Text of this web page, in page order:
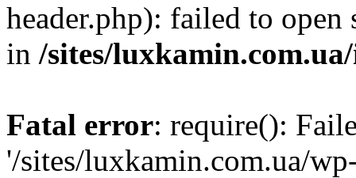
header.php): failed to
in /sites/
Fatal error: require():
'/sites/luxkamin.com.ua/